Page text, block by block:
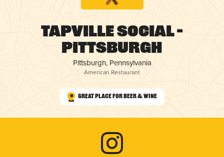
Tapville Social –
Pittsburgh
Pittsburgh, Pennsylvania
American Restaurant
Great Place for Beer & Wine